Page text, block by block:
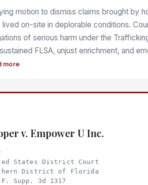
motion to dismiss claims brought by
lived on-site in deplorable conditions.
of serious harm under the
FLSA, unjust enrichment, and
litigation.
more
v. Empower U Inc.
States District Court
District of Florida
F. Supp. 3d 1317